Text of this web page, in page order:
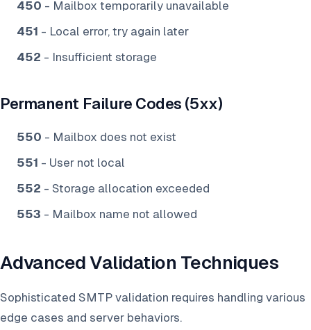
450 - Mailbox temporarily unavailable
451 - Local error, try again later
452 - Insufficient storage
Permanent Failure Codes (5xx)
550 - Mailbox does not exist
551 - User not local
552 - Storage allocation exceeded
553 - Mailbox name not allowed
Advanced Validation Techniques
Sophisticated SMTP validation requires handling various
edge cases and server behaviors.